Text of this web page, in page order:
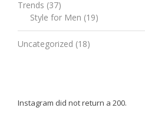
Trends (37)
Style for Men (19)
Uncategorized (18)
Instagram did not return a 200.